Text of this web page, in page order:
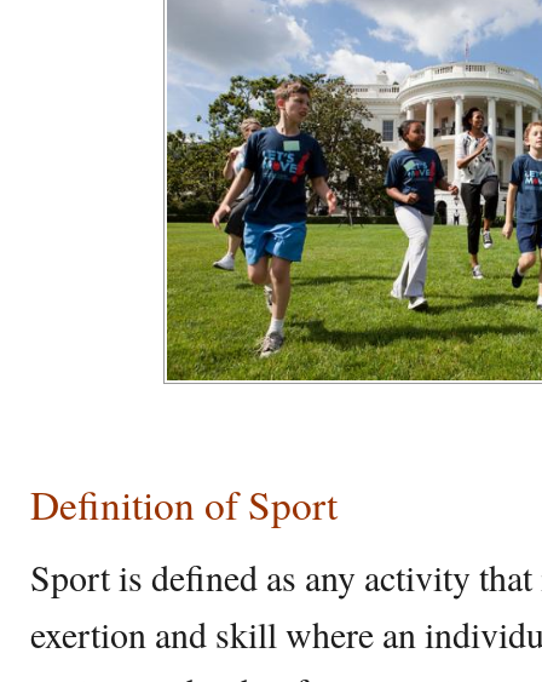
Definition of Sport
Sport is defined as any activity
exertion and skill where an